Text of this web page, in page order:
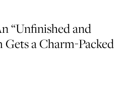
“Unfinished and
a Charm-Packed